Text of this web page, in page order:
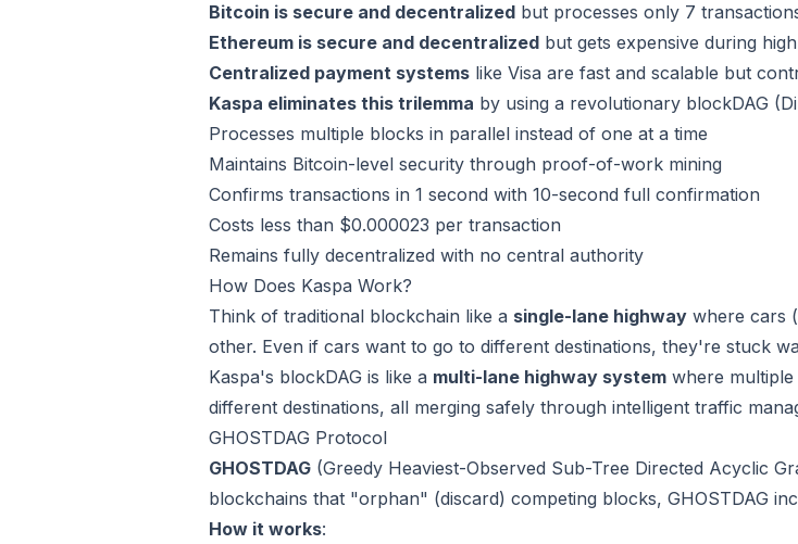
Bitcoin is secure and decentralized but processes only 7
Ethereum is secure and decentralized but gets expensive during
Centralized payment systems like Visa are fast and scalable but
Kaspa eliminates this trilemma by using a revolutionary blockDAG
Processes multiple blocks in parallel instead of one at a time
Maintains Bitcoin-level security through proof-of-work mining
Confirms transactions in 1 second with 10-second full confirmation
Costs less than $0.000023 per transaction
Remains fully decentralized with no central authority
How Does Kaspa Work?
Think of traditional blockchain like a single-lane highway where cars
other. Even if cars want to go to different destinations, they're stuck
Kaspa's blockDAG is like a multi-lane highway system where
different destinations, all merging safely through intelligent traffic
GHOSTDAG Protocol
GHOSTDAG (Greedy Heaviest-Observed Sub-Tree Directed Acyclic
blockchains that "orphan" (discard) competing blocks, GHOSTDAG
How it works: